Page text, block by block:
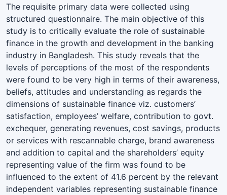
The requisite primary data were collected using
structured questionnaire. The main objective of this
study is to critically evaluate the role of sustainable
finance in the growth and development in the banking
industry in Bangladesh. This study reveals that the
levels of perceptions of the most of the respondents
were found to be very high in terms of their awareness,
beliefs, attitudes and understanding as regards the
dimensions of sustainable finance viz. customers’
satisfaction, employees’ welfare, contribution to govt.
exchequer, generating revenues, cost savings, products
or services with rescannable charge, brand awareness
and addition to capital and the shareholders’ equity
representing value of the firm was found to be
influenced to the extent of 41.6 percent by the relevant
independent variables representing sustainable finance